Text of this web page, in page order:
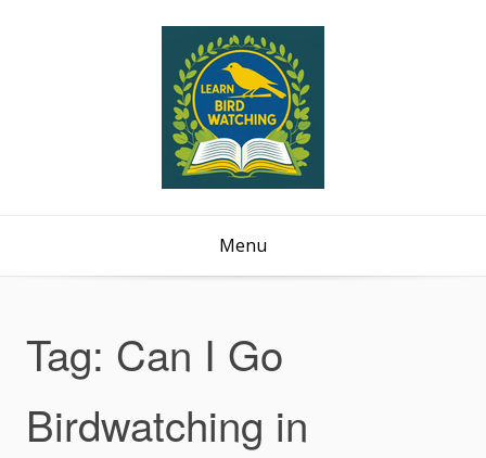
Menu
Tag: Can I Go
Birdwatching in